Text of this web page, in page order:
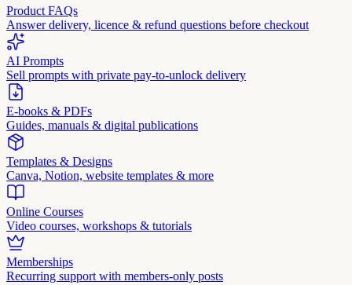
Product FAQs
Answer delivery, licence & refund questions before checkout
AI Prompts
Sell prompts with private pay-to-unlock delivery
E-books & PDFs
Guides, manuals & digital publications
Templates & Designs
Canva, Notion, website templates & more
Online Courses
Video courses, workshops & tutorials
Memberships
Recurring support with members-only posts